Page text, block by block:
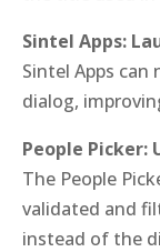
Sintel Apps:
Sintel Apps
dialog,
People Picker:
The People
validated and
instead of the